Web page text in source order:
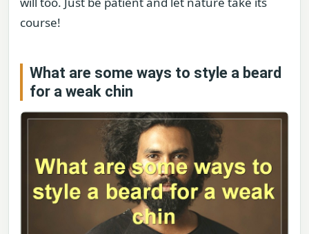
course!
What are some ways to style a beard
for a weak chin